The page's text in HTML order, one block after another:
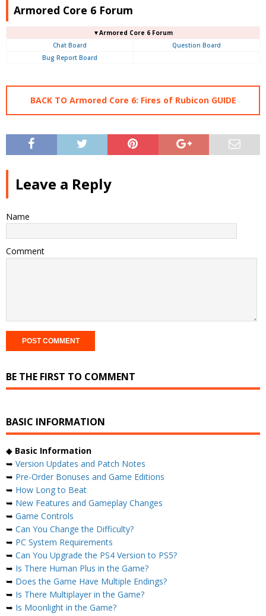
Armored Core 6 Forum
▼Armored Core 6 Forum
Chat Board
Question Board
Bug Report Board
BACK TO Armored Core 6: Fires of Rubicon GUIDE
Leave a Reply
Name
Comment
BE THE FIRST TO COMMENT
BASIC INFORMATION
◆ Basic Information
➥ Version Updates and Patch Notes
➥ Pre-Order Bonuses and Game Editions
➥ How Long to Beat
➥ New Features and Gameplay Changes
➥ Game Controls
➥ Can You Change the Difficulty?
➥ PC System Requirements
➥ Can You Upgrade the PS4 Version to PS5?
➥ Is There Human Plus in the Game?
➥ Does the Game Have Multiple Endings?
➥ Is There Multiplayer in the Game?
➥ Is Moonlight in the Game?